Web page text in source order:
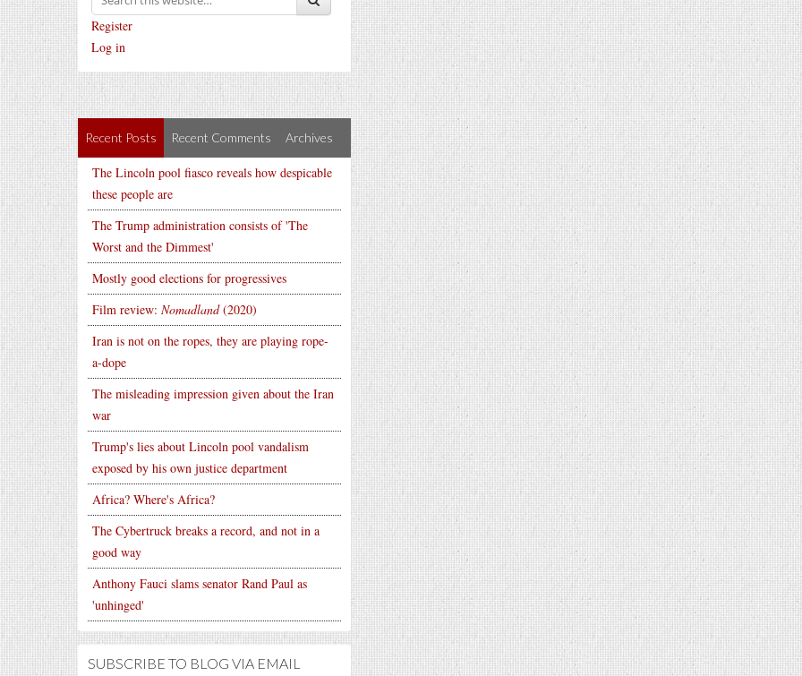
Register
Log in
Recent Posts Recent Comments Archives
The Lincoln pool fiasco reveals how despicable
these people are
The Trump administration consists of 'The
Worst and the Dimmest'
Mostly good elections for progressives
Film review: Nomadland(2020)
Iran is not on the ropes, they are playing rope-
a-dope
The misleading impression given about the Iran
war
Trump's lies about Lincoln pool vandalism
exposed by his own justice department
Africa? Where's Africa?
The Cybertruck breaks a record, and not in a
good way
Anthony Fauci slams senator Rand Paul as
'unhinged'
SUBSCRIBE TO BLOG VIA EMAIL